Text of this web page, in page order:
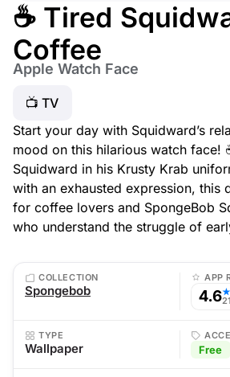
☕ Tired
Coffee
Apple Watch Face
📺 TV
Start your day with Squidward’s
mood on this hilarious watch face!
Squidward in his Krusty Krab
with an exhausted expression, this
for coffee lovers and SpongeBob
who understand the struggle of
COLLECTION
Spongebob
APP
4.6
TYPE
Wallpaper Free